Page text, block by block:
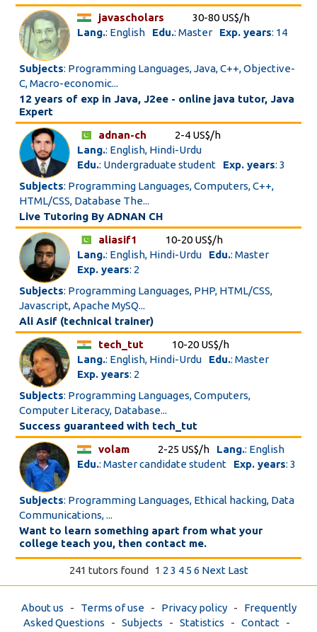
javascholars
30-80 US$/h
Lang.: English Edu.: Master Exp. years: 14
Subjects: Programming Languages, Java, C++, Objective-
C, Macro-economic...
12 years of exp in Java, J2ee - online java tutor, Java
Expert
adnan-ch
2-4 US$/h
Lang.: English, Hindi-Urdu
Edu.: Undergraduate student Exp. years: 3
Subjects: Programming Languages, Computers, C++,
HTML/CSS, Database The...
Live Tutoring By ADNAN CH
aliasif1
10-20 US$/h
Lang.: English, Hindi-Urdu Edu.: Master
Exp. years: 2
Subjects: Programming Languages, PHP, HTML/CSS,
Javascript, Apache MySQ...
Ali Asif (technical trainer)
tech_tut
10-20 US$/h
Lang.: English, Hindi-Urdu Edu.: Master
Exp. years: 2
Subjects: Programming Languages, Computers,
Computer Literacy, Database...
Success guaranteed with tech_tut
volam
2-25 US$/h Lang.: English
Edu.: Master candidate student Exp. years: 3
Subjects: Programming Languages, Ethical hacking, Data
Communications, ...
Want to learn something apart from what your
college teach you, then contact me.
241 tutors found 1 2 3 4 5 6 Next Last
About us - Terms of use- Privacy policy- Frequently
Asked Questions - Subjects - Statistics - Contact-